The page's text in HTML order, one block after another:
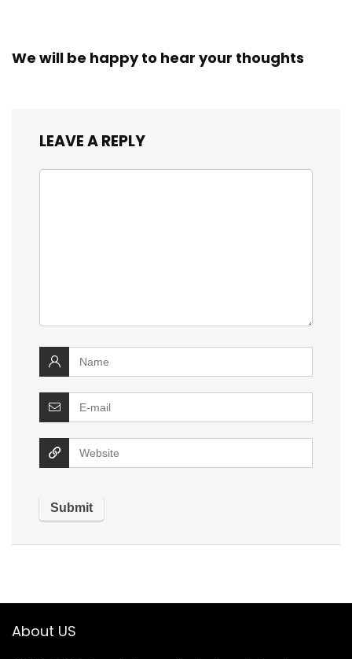
We will be happy to hear your thoughts
LEAVE A REPLY
About US